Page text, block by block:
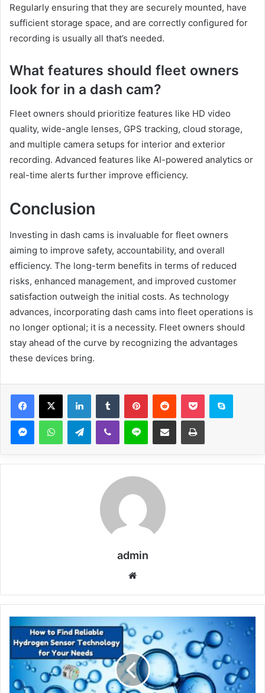
Regularly ensuring that they are securely mounted, have
sufficient storage space, and are correctly configured for
recording is usually all that’s needed.
What features should fleet owners
look for in a dash cam?
Fleet owners should prioritize features like HD video
quality, wide-angle lenses, GPS tracking, cloud storage,
and multiple camera setups for interior and exterior
recording. Advanced features like AI-powered analytics or
real-time alerts further improve efficiency.
Conclusion
Investing in dash cams is invaluable for fleet owners
aiming to improve safety, accountability, and overall
efficiency. The long-term benefits in terms of reduced
risks, enhanced management, and improved customer
satisfaction outweigh the initial costs. As technology
advances, incorporating dash cams into fleet operations is
no longer optional; it is a necessity. Fleet owners should
stay ahead of the curve by recognizing the advantages
these devices bring.
Facebook
X LinkedInTumblr PinterestReddit Pocket Skype
MessengerWhatsAppTelegramViber Line Share via Email Print
admin